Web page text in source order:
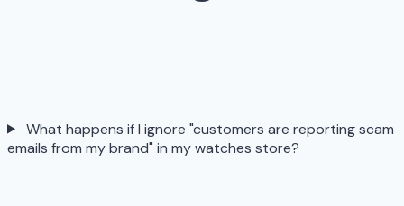
What happens if I ignore "customers are reporting scam
emails from my brand" in my watches store?